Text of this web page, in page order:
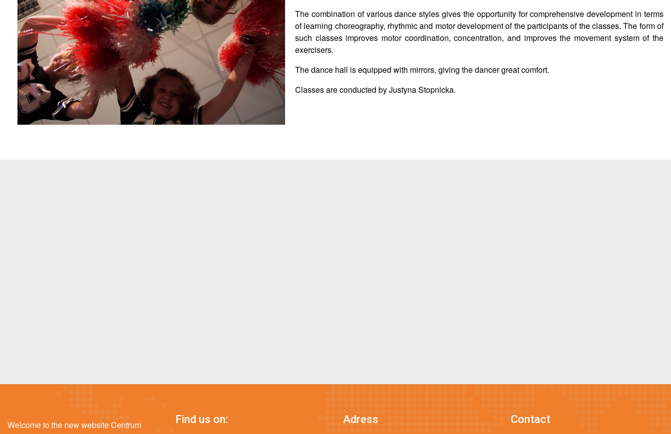
The combination of various dance styles gives the opportunity for comprehensive development in terms
of learning choreography, rhythmic and motor development of the participants of the classes. The form of
such classes improves motor coordination, concentration, and improves the movement system of the
exercisers.
The dance hall is equipped with mirrors, giving the dancer great comfort.
Classes are conducted by Justyna Stopnicka.
Welcome to the new website Centrum
Find us on: Adress Contact